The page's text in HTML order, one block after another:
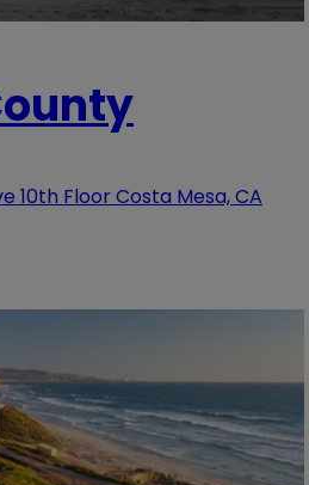
10th Floor Costa Mesa, CA